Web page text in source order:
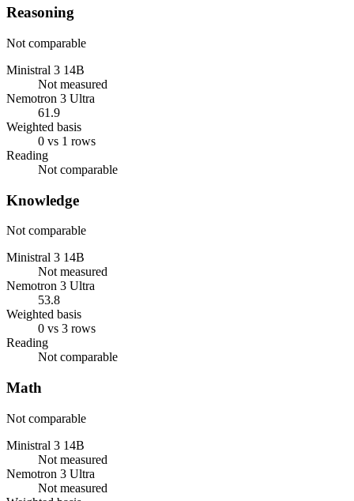
Reasoning
Not comparable
Ministral 3 14B
Not measured
Nemotron 3 Ultra
61.9
Weighted basis
0 vs 1 rows
Reading
Not comparable
Knowledge
Not comparable
Ministral 3 14B
Not measured
Nemotron 3 Ultra
53.8
Weighted basis
0 vs 3 rows
Reading
Not comparable
Math
Not comparable
Ministral 3 14B
Not measured
Nemotron 3 Ultra
Not measured